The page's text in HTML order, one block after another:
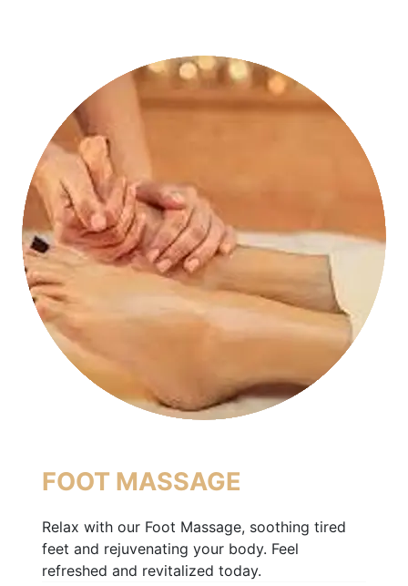
FOOT MASSAGE
Relax with our Foot Massage, soothing tired
feet and rejuvenating your body. Feel
refreshed and revitalized today.